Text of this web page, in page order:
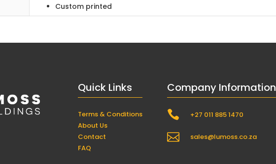
Custom printed
Quick Links
Terms & Conditions
About Us
Contact
FAQ
Company Information
 +27 011 885 1470
 sales@lumoss.co.za